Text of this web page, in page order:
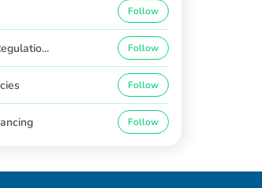
Follow
Follow
Follow
Follow